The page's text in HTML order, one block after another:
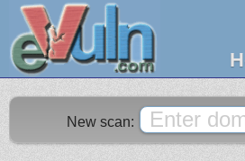
New scan: